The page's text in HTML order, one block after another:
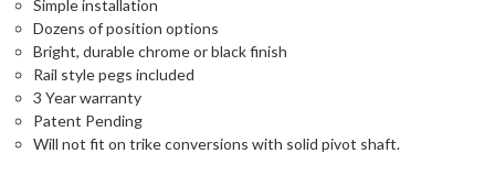
Simple installation
Dozens of position options
Bright, durable chrome or black finish
Rail style pegs included
3 Year warranty
Patent Pending
Will not fit on trike conversions with solid pivot shaft.